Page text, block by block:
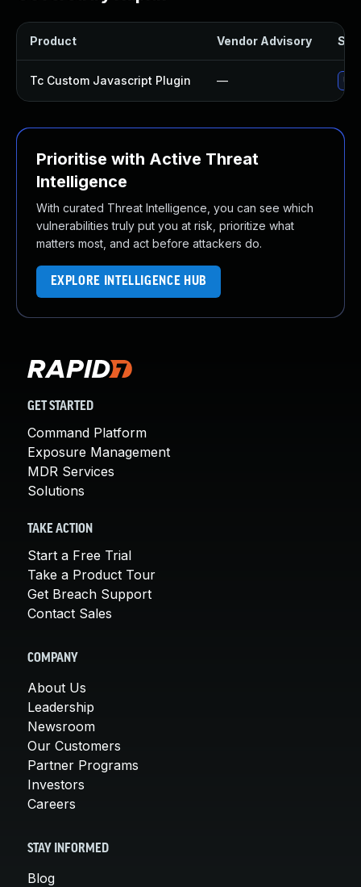
Product Vendor Advisory
Tc Custom Javascript Plugin —
Prioritise with Active Threat
Intelligence
With curated Threat Intelligence, you can see which
vulnerabilities truly put you at risk, prioritize what
matters most, and act before attackers do.
EXPLORE INTELLIGENCE HUB
GET STARTED
Command Platform
Exposure Management
MDR Services
Solutions
TAKE ACTION
Start a Free Trial
Take a Product Tour
Get Breach Support
Contact Sales
COMPANY
About Us
Leadership
Newsroom
Our Customers
Partner Programs
Investors
Careers
STAY INFORMED
Blog